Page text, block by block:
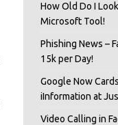
How Old Do I
Microsoft Tool!
Phishing News –
15k per Day!
Google Now
iInformation at
Video Calling in